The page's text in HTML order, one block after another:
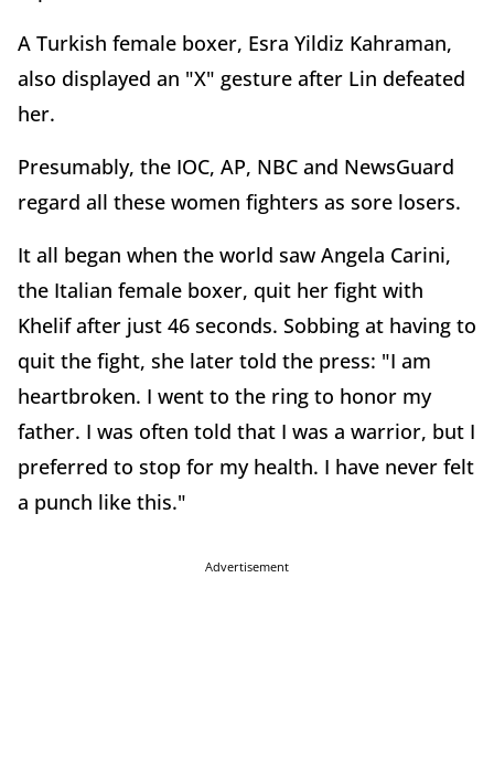
A Turkish female boxer, Esra Yildiz Kahraman,
also displayed an "X" gesture after Lin defeated
her.
Presumably, the IOC, AP, NBC and NewsGuard
regard all these women fighters as sore losers.
It all began when the world saw Angela Carini,
the Italian female boxer, quit her fight with
Khelif after just 46 seconds. Sobbing at having to
quit the fight, she later told the press: "I am
heartbroken. I went to the ring to honor my
father. I was often told that I was a warrior, but I
preferred to stop for my health. I have never felt
a punch like this."
Advertisement